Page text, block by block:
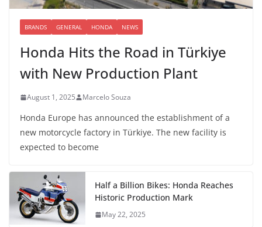
BRANDS GENERAL HONDA NEWS
Honda Hits the Road in Türkiye
with New Production Plant
August 1, 2025 Marcelo Souza
Honda Europe has announced the establishment of a
new motorcycle factory in Türkiye. The new facility is
expected to become
Half a Billion Bikes: Honda Reaches
Historic Production Mark
May 22, 2025